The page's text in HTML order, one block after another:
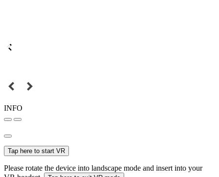
INFO
Tap here to start VR
Please rotate the device into landscape mode and insert into your